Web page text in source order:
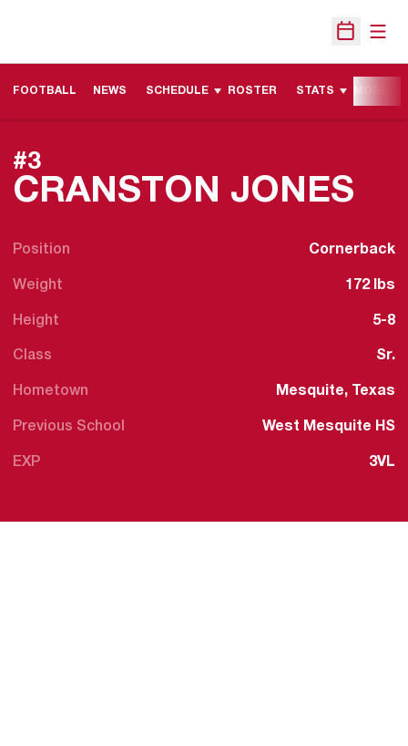
Open
FOOTBALL NEWS SCHEDULE ROSTER STATS
CRANSTON JONES
#3
Position Cornerback
Weight 172 lbs
Height 5-8
Class Sr.
Hometown Mesquite, Texas
Previous School West Mesquite HS
EXP 3VL